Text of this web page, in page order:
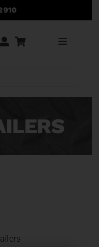
Toggle
Rentals
Sales
Service